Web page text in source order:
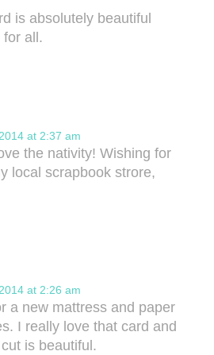
is absolutely beautiful
for all.
at 2:37 am
the nativity! Wishing for
local scrapbook strore,
at 2:26 am
a new mattress and paper
I really love that card and
is beautiful.